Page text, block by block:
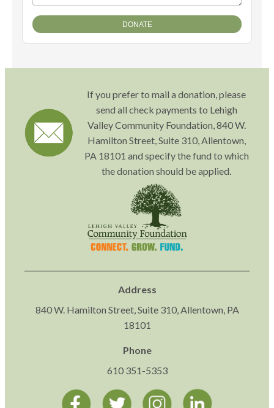
If you prefer to mail a donation, please
send all check payments to Lehigh
Valley Community Foundation, 840 W.
Hamilton Street, Suite 310, Allentown,
PA 18101 and specify the fund to which
the donation should be applied.
Address
840 W. Hamilton Street, Suite 310, Allentown, PA
18101
Phone
610 351-5353